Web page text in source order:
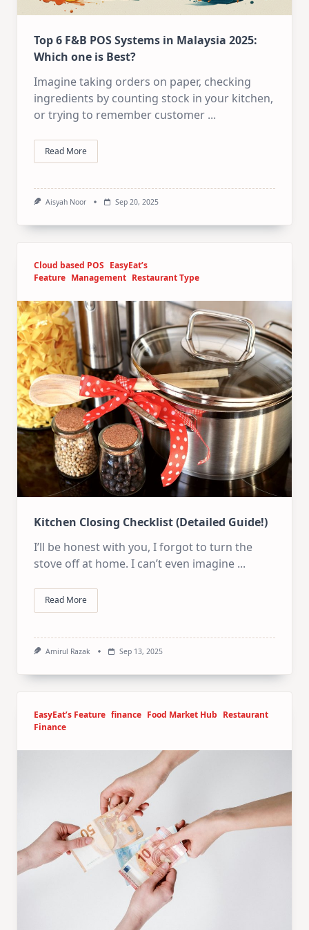
Top 6 F&B POS Systems in Malaysia 2025:
Which one is Best?
Imagine taking orders on paper, checking
ingredients by counting stock in your kitchen,
or trying to remember customer ...
Read More
Aisyah Noor Sep 20, 2025
Cloud based POS EasyEat’s
Feature Management Restaurant Type
Kitchen Closing Checklist (Detailed Guide!)
I’ll be honest with you, I forgot to turn the
stove off at home. I can’t even imagine ...
Read More
Amirul Razak Sep 13, 2025
EasyEat’s Feature finance Food Market Hub Restaurant
Finance